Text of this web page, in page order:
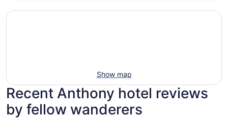
Show map
Recent Anthony hotel reviews
by fellow wanderers